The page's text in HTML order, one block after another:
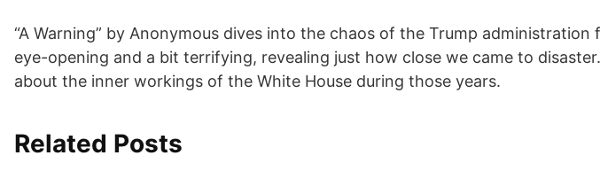
“A Warning” by Anonymous dives into the chaos of the Trump administration
eye-opening and a bit terrifying, revealing just how close we came to
about the inner workings of the White House during those years.
Related Posts